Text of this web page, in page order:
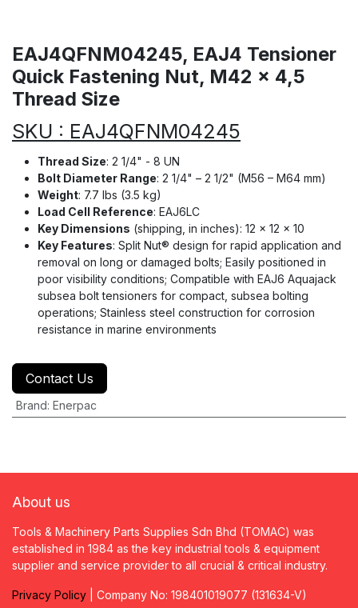
EAJ4QFNM04245, EAJ4 Tensioner
Quick Fastening Nut, M42 x 4,5
Thread Size
SKU : EAJ4QFNM04245
Thread Size: 2 1/4" - 8 UN
Bolt Diameter Range: 2 1/4" – 2 1/2" (M56 – M64 mm)
Weight: 7.7 lbs (3.5 kg)
Load Cell Reference: EAJ6LC
Key Dimensions (shipping, in inches): 12 × 12 × 10
Key Features: Split Nut® design for rapid application and
removal on long or damaged bolts; Easily positioned in
poor visibility conditions; Compatible with EAJ6 Aquajack
subsea bolt tensioners for compact, subsea bolting
operations; Stainless steel construction for corrosion
resistance in marine environments
Contact Us
Brand: Enerpac
About us
Tools & Machinery Parts Supplies Sdn Bhd (TOMAC) was
established in 1984 as the key industrial tools & equipment
supplier and service provider to all crucial & critical industry.
Privacy Policy | Company No: 198401019077 (131634-V)